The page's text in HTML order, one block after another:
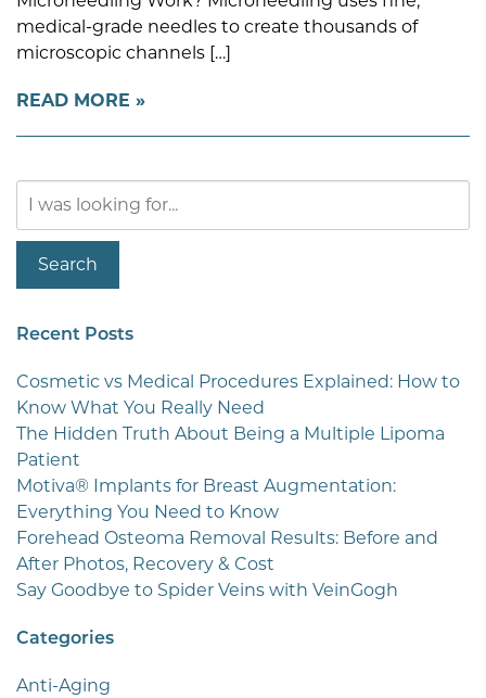
medical-grade needles to create thousands of
microscopic channels […]
READ MORE
Our
Website
Search
Recent Posts
Cosmetic vs Medical Procedures Explained: How to
Know What You Really Need
The Hidden Truth About Being a Multiple Lipoma
Patient
Motiva® Implants for Breast Augmentation:
Everything You Need to Know
Forehead Osteoma Removal Results: Before and
After Photos, Recovery & Cost
Say Goodbye to Spider Veins with VeinGogh
Categories
Anti-Aging